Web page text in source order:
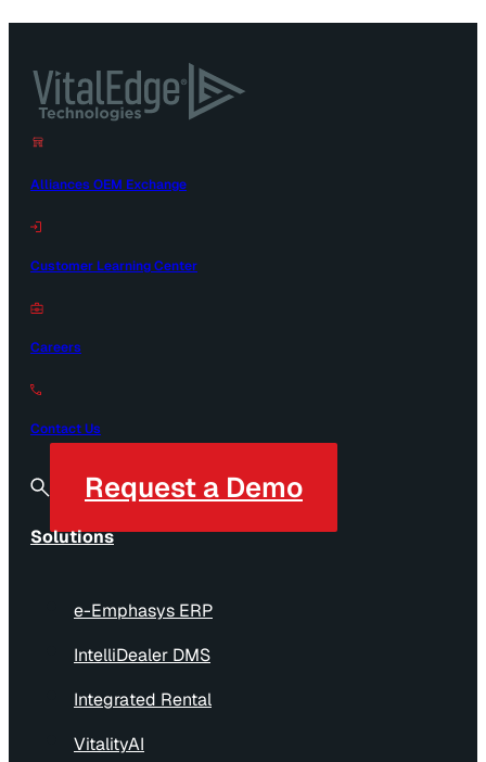
Alliances OEM Exchange
Customer Learning Center
Careers
Contact Us
Request a Demo
Solutions
e-Emphasys ERP
IntelliDealer DMS
Integrated Rental
VitalityAI